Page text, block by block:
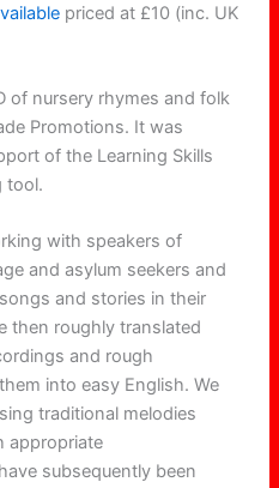
priced at £10 (inc. UK
of nursery rhymes and folk
Promotions. It was
of the Learning Skills
tool.
with speakers of
and asylum seekers and
and stories in their
then roughly translated
and rough
into easy English. We
traditional melodies
appropriate
subsequently been